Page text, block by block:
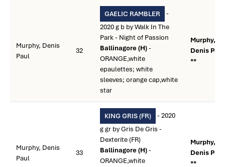
Murphy, Denis
Paul
32
GAELIC RAMBLER
-
2020 g b by Walk In The
Park - Night of Passion
Ballinagore (H)-
ORANGE,white
epaulettes; white
sleeves; orange cap,white
star
Murphy,
Denis Paul
**
Murphy, Denis
Paul
33
KING GRIS (FR)
- 2020
g gr by Gris De Gris -
Dexterite (FR)
Ballinagore (H)-
ORANGE,white
Murphy,
Denis Paul
**